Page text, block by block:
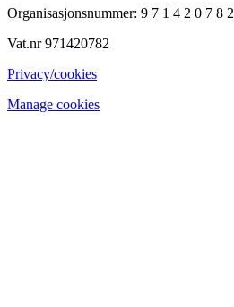
Organisasjonsnummer: 9 7 1 4 2 0 7 8 2
Vat.nr 971420782
Privacy/cookies
Manage cookies